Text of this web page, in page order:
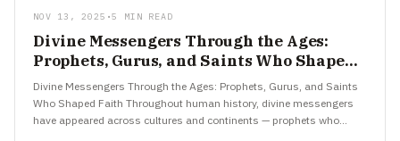
NOV 13, 2025 •5 MIN READ
Divine Messengers Through the Ages:
Prophets, Gurus, and Saints Who Shaped
Faith
Divine Messengers Through the Ages: Prophets, Gurus, and Saints
Who Shaped Faith Throughout human history, divine messengers
have appeared across cultures and continents — prophets who